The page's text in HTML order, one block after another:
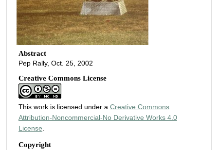
Abstract
Pep Rally, Oct. 25, 2002
Creative Commons License
This work is licensed under a Creative Commons
Attribution-Noncommercial-No Derivative Works 4.0
License.
Copyright